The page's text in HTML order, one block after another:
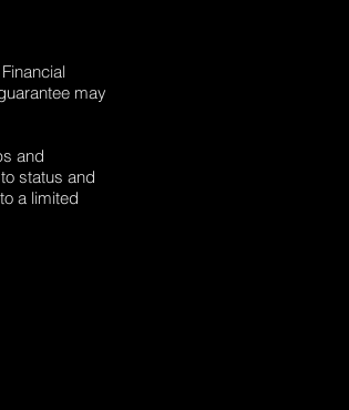
may
and
status and
a limited